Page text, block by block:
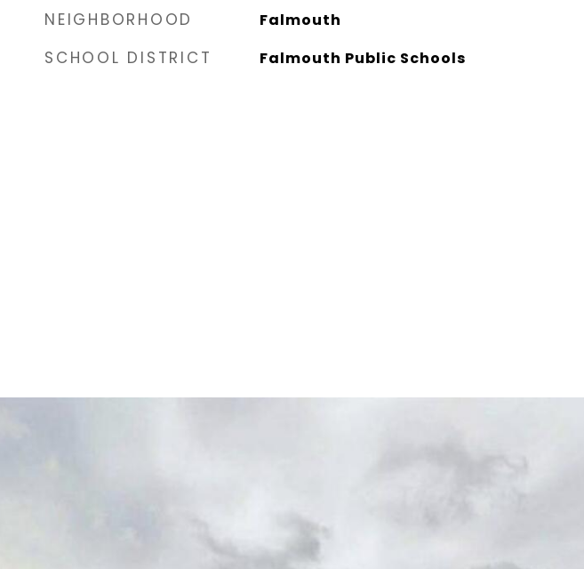
NEIGHBORHOOD Falmouth
SCHOOL DISTRICT Falmouth Public Schools